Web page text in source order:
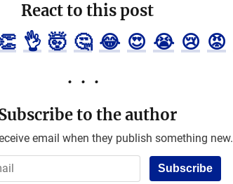
React to this post
👌 🤯 🤔 😂 😍 😭 😢 😡
to the author
email when they publish something new.
Subscribe